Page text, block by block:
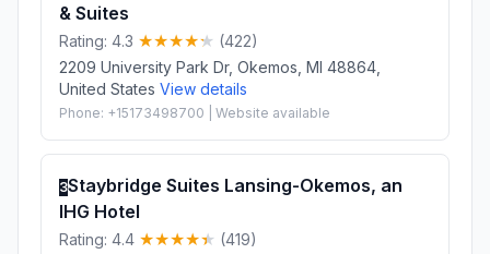
& Suites
Rating: 4.3
(422)
2209 University Park Dr, Okemos, MI 48864,
United States View details
Phone: +15173498700 | Website available
3Staybridge Suites Lansing-Okemos, an
IHG Hotel
Rating: 4.4
(419)